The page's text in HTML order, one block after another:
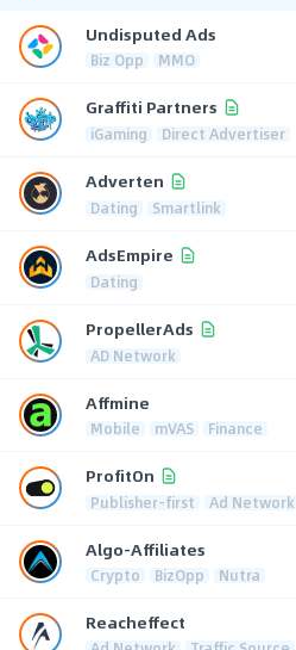
Undisputed Ads
Biz Opp MMO
Graffiti Partners
iGaming Direct Advertiser
Adverten
Dating Smartlink
AdsEmpire
Dating
PropellerAds
AD Network
Affmine
Mobile mVAS Finance
ProfitOn
Publisher-first Ad Network
Algo-Affiliates
Crypto BizOpp Nutra
Reacheffect